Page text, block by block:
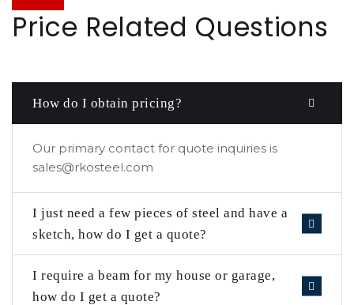
Price Related Questions
How do I obtain pricing?
Our primary contact for quote inquiries is
sales@rkosteel.com
I just need a few pieces of steel and have a
sketch, how do I get a quote?
I require a beam for my house or garage,
how do I get a quote?